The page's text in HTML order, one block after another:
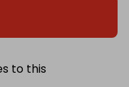
to this